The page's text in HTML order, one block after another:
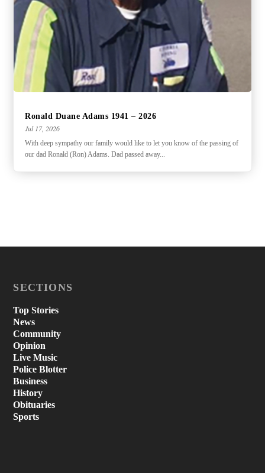
Ronald Duane Adams 1941 – 2026
Jul 17, 2026
With deep sympathy our family would like to let you know of the passing of
our dad Ronald (Ron) Adams. Dad passed away...
SECTIONS
Top Stories
News
Community
Opinion
Live Music
Police Blotter
Business
History
Obituaries
Sports